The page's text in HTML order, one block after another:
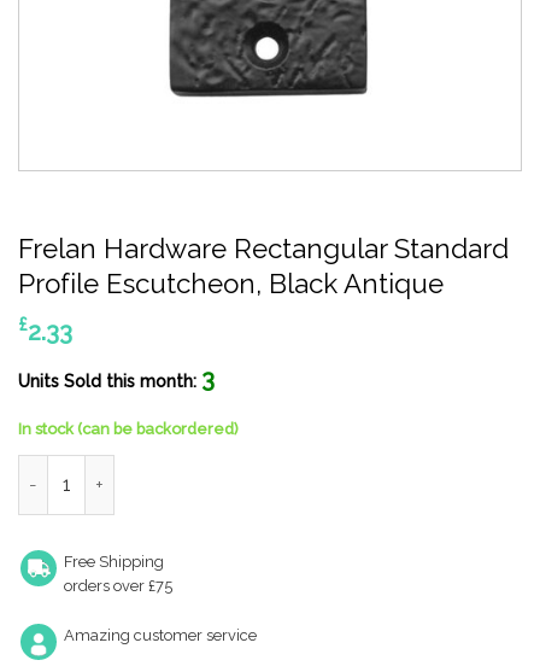
Frelan Hardware Rectangular Standard
Profile Escutcheon, Black Antique
£2.33
Units Sold this month: 3
In stock (can be backordered)
Free Shipping
orders over £75
Amazing customer service